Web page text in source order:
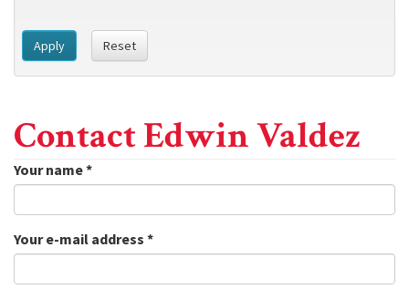
Apply Reset
Contact Edwin Valdez
Your name*
Your e-mail address *